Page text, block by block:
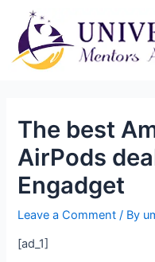
The best
AirPods
Engadget
Leave a Comment / By
[ad_1]